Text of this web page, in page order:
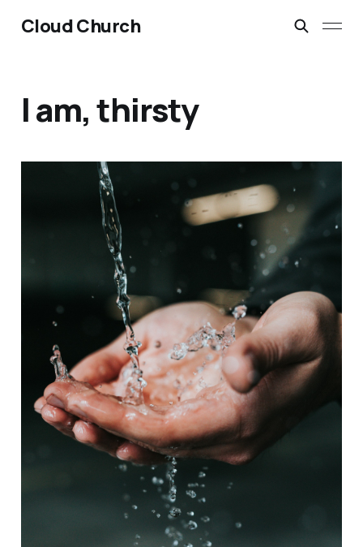
Cloud Church
I am, thirsty